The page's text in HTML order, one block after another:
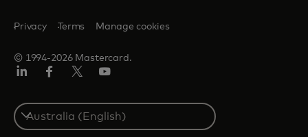
© 1994-2026 Mastercard.
Privacy Terms Manage cookies
Select
a
country